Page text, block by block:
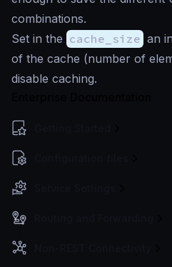
combinations.
Set in the cache_size an
of the cache (number of
disable caching.